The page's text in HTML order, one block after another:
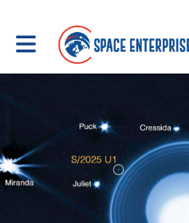
Toggle main navigation